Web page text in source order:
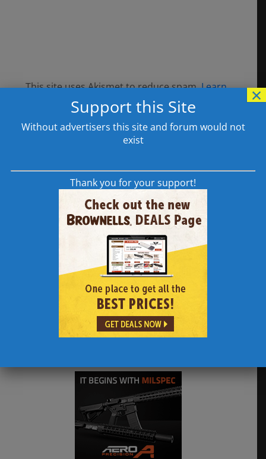
This site uses Akismet to reduce spam.Learn
how your comment data is processed.
308AR.com Supporters
Support this Site
Without advertisers this site and forum would not
exist
Thank you for your support!
×